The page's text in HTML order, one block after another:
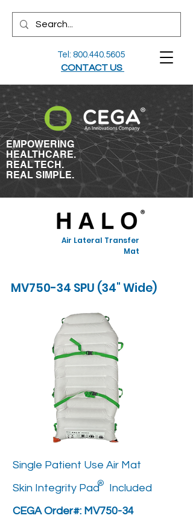
EMPOWERING
HEALTHCARE.
REAL TECH.
REAL SIMPLE.
Tel: 800.440.5605
CONTACT US
Air Lateral Transfer
Mat
MV750-34 SPU (34" Wide)
Single Patient Use Air Mat
Skin Integrity Pad Included
CEGA Order#: MV750-34
®